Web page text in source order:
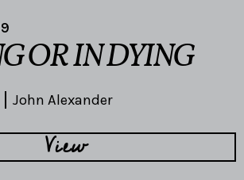
OR IN DYING
John Alexander
View